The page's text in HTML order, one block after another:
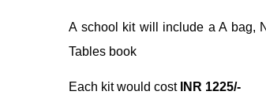
A school kit will include a A bag,
Tables book
Each kit would cost INR 1225/-